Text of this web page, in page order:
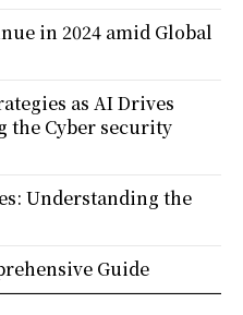
in 2024 amid Global
as AI Drives
the Cyber security
Understanding the
Guide